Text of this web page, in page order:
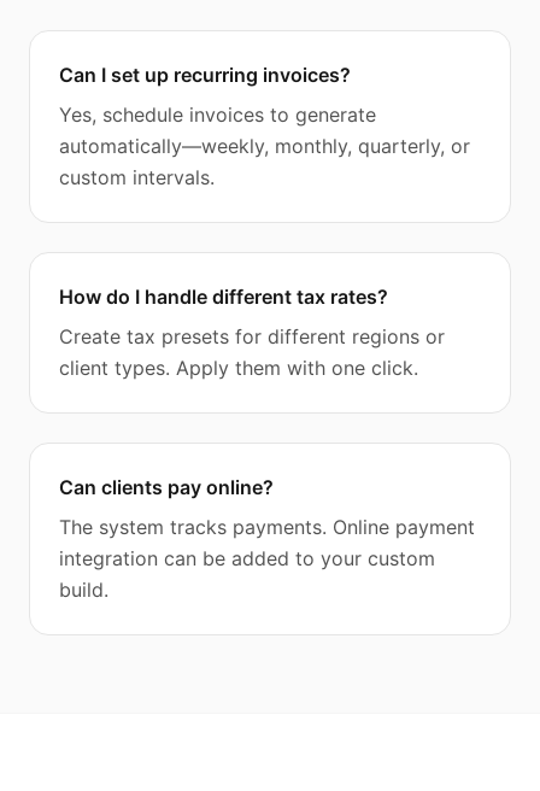
Can I set up recurring invoices?
Yes, schedule invoices to generate
automatically—weekly, monthly, quarterly, or
custom intervals.
How do I handle different tax rates?
Create tax presets for different regions or
client types. Apply them with one click.
Can clients pay online?
The system tracks payments. Online payment
integration can be added to your custom
build.